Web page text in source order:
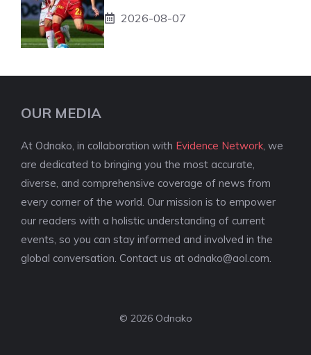
2026-08-07
OUR MEDIA
At Odnako, in collaboration with Evidence Network , we
are dedicated to bringing you the most accurate,
diverse, and comprehensive coverage of news from
every corner of the world. Our mission is to empower
our readers with a holistic understanding of current
events, so you can stay informed and involved in the
global conversation. Contact us at odnako@aol.com
© 2026 Odnako